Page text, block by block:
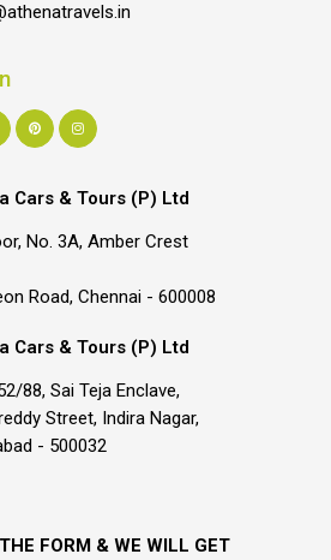
Cars & Tours (P) Ltd
No. 3A, Amber Crest
Road, Chennai - 600008
Cars & Tours (P) Ltd
88, Sai Teja Enclave,
Street, Indira Nagar,
- 500032
FORM & WE WILL GET